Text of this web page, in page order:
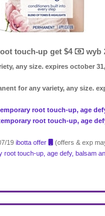
touch-up get $4 wyb
any size. expires october 31,
for any variety, any size.
root touch-up, age
root touch-up, age
19 ibotta offer
(offers & exp
touch-up, age defy, balsam